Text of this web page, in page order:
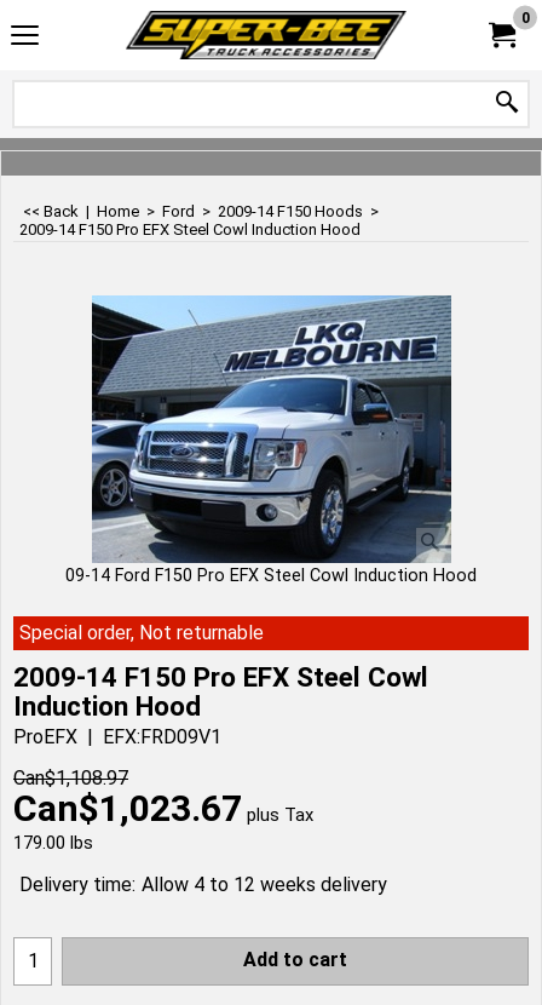
0
<< Back | Home > Ford > 2009-14 F150 Hoods >
2009-14 F150 Pro EFX Steel Cowl Induction Hood
09-14 Ford F150 Pro EFX Steel Cowl Induction Hood
Special order, Not returnable
2009-14 F150 Pro EFX Steel Cowl
Induction Hood
ProEFX
EFX:FRD09V1
Can$1,108.97
Can$1,023.67 plus Tax
179.00 lbs
Delivery time: Allow 4 to 12 weeks delivery
Add to cart